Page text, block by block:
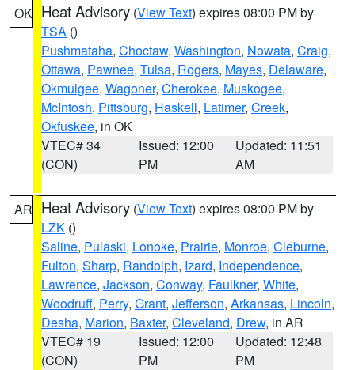
OK Heat Advisory (View Text) expires 08:00 PM by
TSA ()
Pushmataha, Choctaw, Washington, Nowata, Craig,
Ottawa, Pawnee, Tulsa, Rogers, Mayes, Delaware,
Okmulgee, Wagoner, Cherokee, Muskogee,
McIntosh, Pittsburg, Haskell, Latimer, Creek,
Okfuskee, in OK
VTEC# 34
(CON)
Issued: 12:00
PM
Updated: 11:51
AM
AR Heat Advisory (View Text) expires 08:00 PM by
LZK ()
Saline, Pulaski, Lonoke, Prairie, Monroe, Cleburne,
Fulton, Sharp, Randolph, Izard, Independence,
Lawrence, Jackson, Conway, Faulkner, White,
Woodruff, Perry, Grant, Jefferson, Arkansas, Lincoln,
Desha, Marion, Baxter, Cleveland, Drew, in AR
VTEC# 19
(CON)
Issued: 12:00
PM
Updated: 12:48
PM